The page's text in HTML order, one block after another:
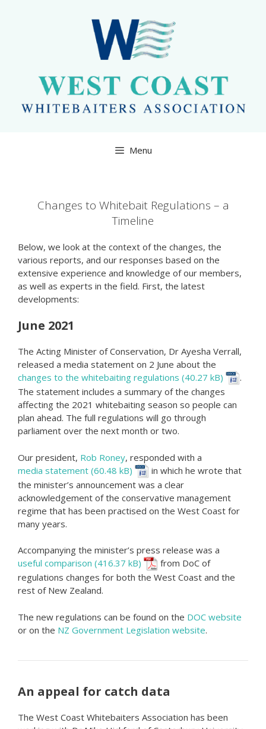
Menu
Changes to Whitebait Regulations – a
Timeline
Below, we look at the context of the changes, the
various reports, and our responses based on the
extensive experience and knowledge of our members,
as well as experts in the field. First, the latest
developments:
June 2021
The Acting Minister of Conservation, Dr Ayesha Verrall,
released a media statement on 2 June about the
changes to the whitebaiting regulations
.
The statement includes a summary of the changes
affecting the 2021 whitebaiting season so people can
plan ahead. The full regulations will go through
parliament over the next month or two.
Our president, Rob Roney, responded with a
media statement
in which he wrote that
the minister’s announcement was a clear
acknowledgement of the conservative management
regime that has been practised on the West Coast for
many years.
Accompanying the minister’s press release was a
useful comparison
from DoC of
regulations changes for both the West Coast and the
rest of New Zealand.
The new regulations can be found on the DOC website
or on the NZ Government Legislation website.
An appeal for catch data
The West Coast Whitebaiters Association has been